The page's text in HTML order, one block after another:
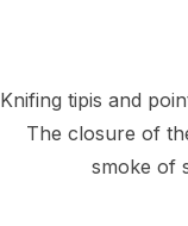
Knifing tipis and
The closure of
smoke of